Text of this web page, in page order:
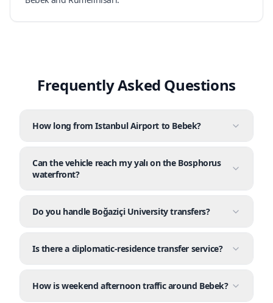
Frequently Asked Questions
How long from Istanbul Airport to Bebek?
Can the vehicle reach my yalı on the Bosphorus
waterfront?
Do you handle Boğaziçi University transfers?
Is there a diplomatic-residence transfer service?
How is weekend afternoon traffic around Bebek?